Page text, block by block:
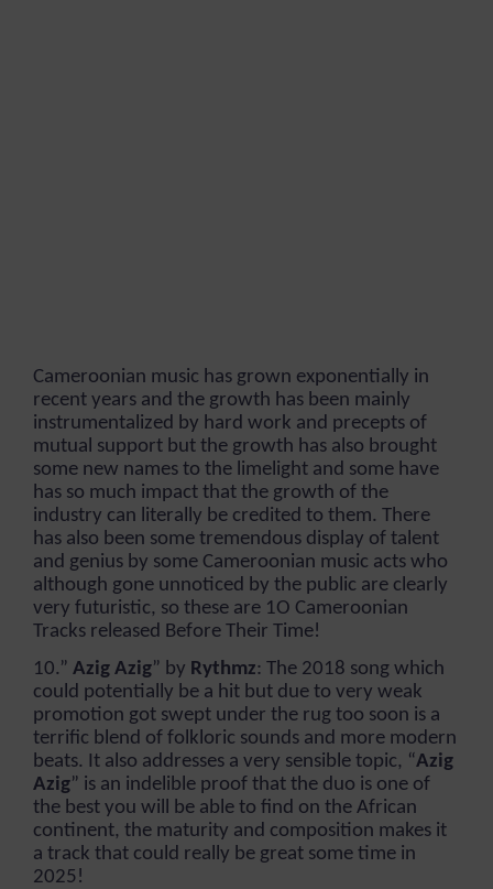
Cameroonian music has grown exponentially in
recent years and the growth has been mainly
instrumentalized by hard work and precepts of
mutual support but the growth has also brought
some new names to the limelight and some have
has so much impact that the growth of the
industry can literally be credited to them. There
has also been some tremendous display of talent
and genius by some Cameroonian music acts who
although gone unnoticed by the public are clearly
very futuristic, so these are 1O Cameroonian
Tracks released Before Their Time!
10.” Azig Azig” by Rythmz: The 2018 song which
could potentially be a hit but due to very weak
promotion got swept under the rug too soon is a
terrific blend of folkloric sounds and more modern
beats. It also addresses a very sensible topic, “Azig
Azig” is an indelible proof that the duo is one of
the best you will be able to find on the African
continent, the maturity and composition makes it
a track that could really be great some time in
2025!